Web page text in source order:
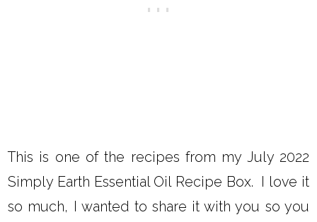
This is one of the recipes from my July 2022
Simply Earth Essential Oil Recipe Box. I love it
so much, I wanted to share it with you so you